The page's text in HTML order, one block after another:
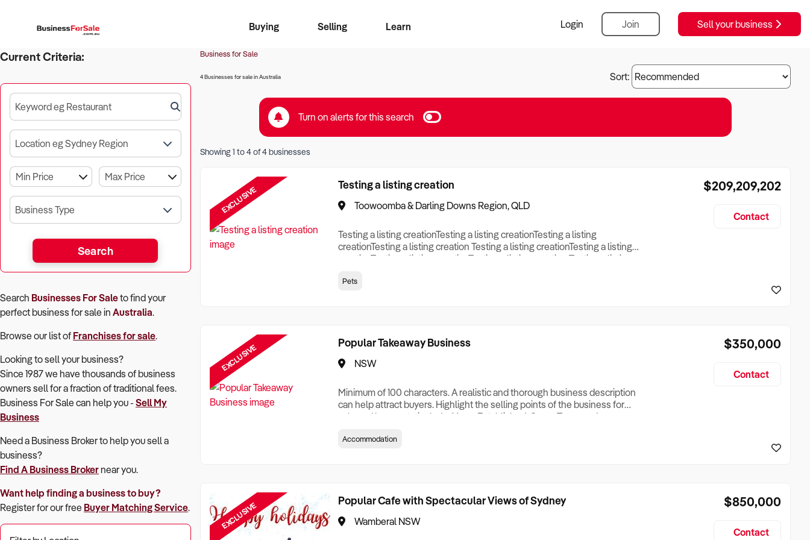
Buying
Business Search
Franchise Search
Register for free alerts
Selling
Learn
Login Join Sell your business
Current Criteria:
Keyword eg Restaurant
Location eg Sydney Region
Business Type
Search
Search Businesses For Saleto find your
perfectbusiness for sale in Australia.
Browse our list of Franchises for sale.
Looking to sell your business?
Since 1987 we have thousands of business
owners sell for a fraction of traditional fees.
Business For Sale can help you - Sell My
Business
Need a Business Broker to help you sell a
business?
Find A Business Brokernear you.
Want help finding a business to buy?
Register for our free Buyer Matching Service.
Business for Sale
4 Businesses for sale in Australia Sort:
Turn on alerts for this search
Showing1 to4of4businesses
EXCLUSIVE Testing a listing creation
Toowoomba & Darling Downs Region, QLD
Testing a listing creationTesting a listing creationTesting a listing
creationTesting a listing creation Testing a listing creationTesting a listing
creationTesting a listing creationTesting a listing creation Testing a listing
creation Testing a listing creationTesting a listing creationTesting a listing
Pets
$209,209,202
Contact
EXCLUSIVE Popular Takeaway Business
NSW
Minimum of 100 characters. A realistic and thorough business description
can help attract buyers. Highlight the selling points of the business for
sale and be sure to include: Years Established, Gross Turnover, Lease
Who its Clients Are, Parking, Floor Area/Property Size, if Business is
Accommodation
$350,000
Contact
EXCLUSIVE Popular Cafe with Spectacular Views of Sydney
Wamberal NSW
$850,000
Contact